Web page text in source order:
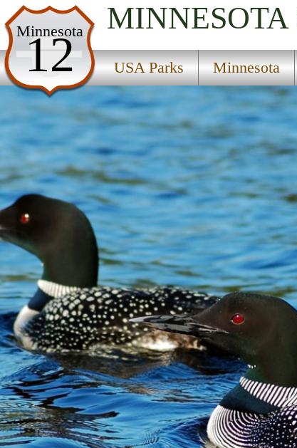
Minnesota
12
MINNESOTA
USA Parks Minnesota
USA Parks
Minnesota
Heartland Region
Hartfiel State Wildlife Management Area